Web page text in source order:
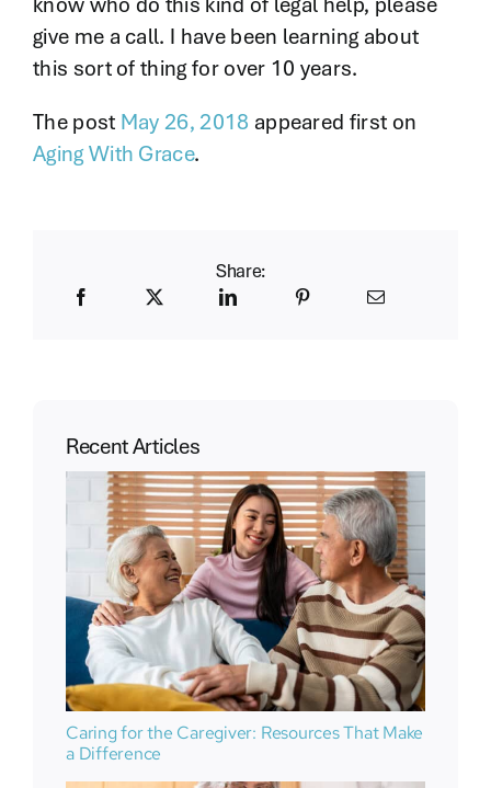
give me a call. I have been learning about
this sort of thing for over 10 years.
The post May 26, 2018 appeared first on
Aging With Grace.
Share:
Recent Articles
Caring for the Caregiver: Resources That Make
a Difference